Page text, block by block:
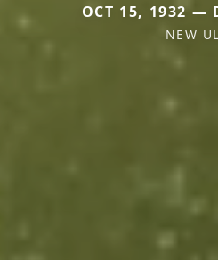
OCT 15, 1932 —
NEW